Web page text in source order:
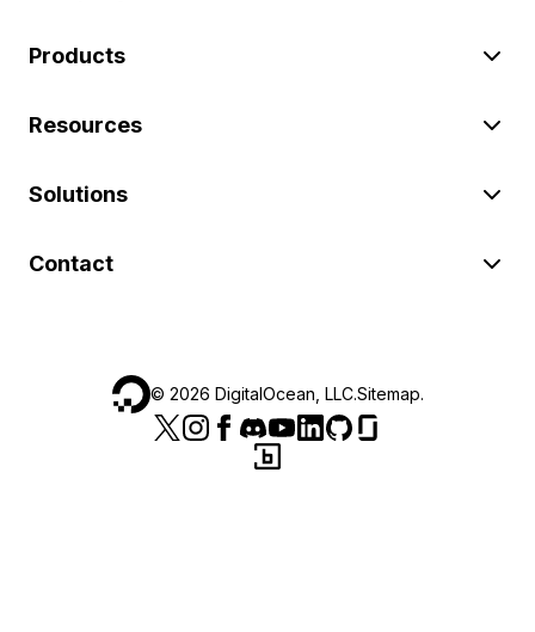
Products
Resources
Solutions
Contact
© 2026 DigitalOcean, LLC.Sitemap.